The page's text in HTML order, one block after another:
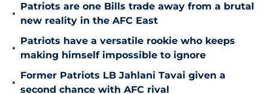
•
Patriots are one Bills trade away from a brutal
new reality in the AFC East
•
Patriots have a versatile rookie who keeps
making himself impossible to ignore
•
Former Patriots LB Jahlani Tavai given a
second chance with AFC rival